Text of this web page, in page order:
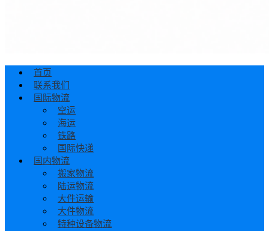
首页
联系我们
国际物流
空运
海运
铁路
国际快递
国内物流
搬家物流
陆运物流
大件运输
大件物流
特种设备物流